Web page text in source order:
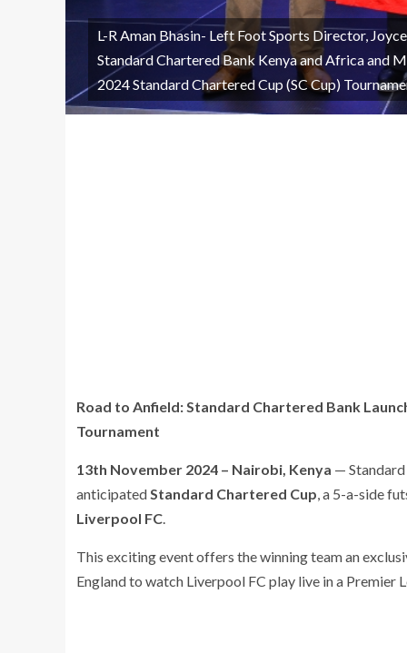
L-R Aman Bhasin- Left Foot Sports Director,
Standard Chartered Bank Kenya and Africa and
2024 Standard Chartered Cup (SC Cup)
Road to Anfield: Standard Chartered Bank
Tournament
13th November 2024 – Nairobi, Kenya —
anticipatedStandard Chartered Cup, a 5-a-side
Liverpool FC.
This exciting event offers the winning team an
England to watch Liverpool FC play live in a Premier